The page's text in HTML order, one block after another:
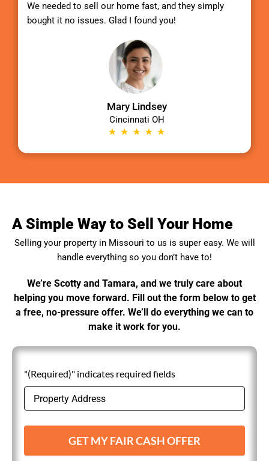
We needed to sell our home fast, and they simply
bought it no issues. Glad I found you!
Mary Lindsey
Cincinnati OH
A Simple Way to Sell Your Home
Selling your property in Missouri to us is super easy. We will
handle everything so you don’t have to!
We’re Scotty and Tamara, and we truly care about
helping you move forward. Fill out the form below to get
a free, no-pressure offer. We’ll do everything we can to
make it work for you.
"(Required)" indicates required fields
GET MY FAIR CASH OFFER